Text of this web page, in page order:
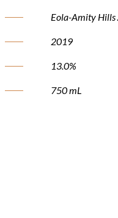
Eola-Amity Hills
2019
13.0%
750 mL